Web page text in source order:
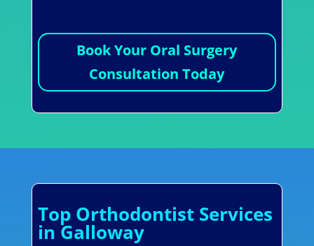
Book Your Oral Surgery
Consultation Today
Top Orthodontist Services
in Galloway